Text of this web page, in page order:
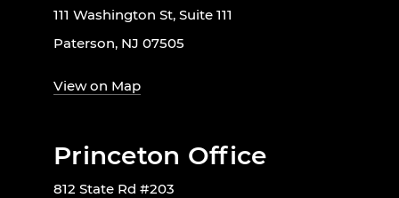
111 Washington St, Suite 111
Paterson, NJ 07505
View on Map
Princeton Office
812 State Rd #203